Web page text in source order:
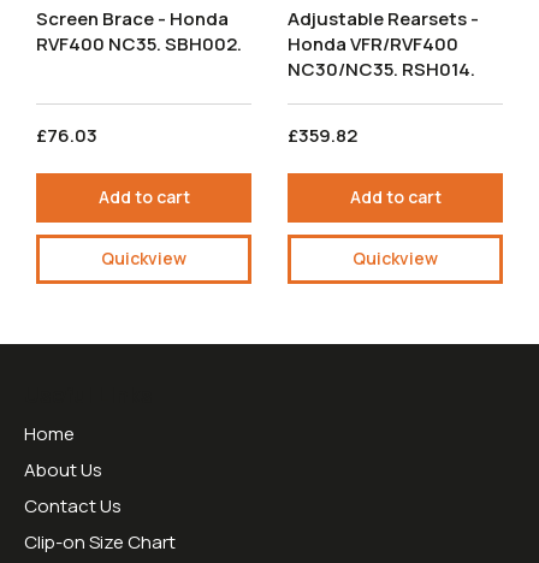
Screen Brace - Honda
RVF400 NC35. SBH002.
£76.03
Add to cart
Quickview
Adjustable Rearsets -
Honda VFR/RVF400
NC30/NC35. RSH014.
£359.82
Add to cart
Quickview
Home
About Us
Contact Us
Clip-on Size Chart